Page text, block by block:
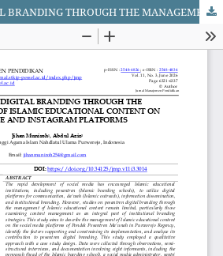
PESANTREN DIGITAL BRANDING THROUGH THE MANAGEMENT OF ISLAMIC EDUCATIONAL CONTENT ON YOUTUBE AND INSTAGRAM PLATFORMS